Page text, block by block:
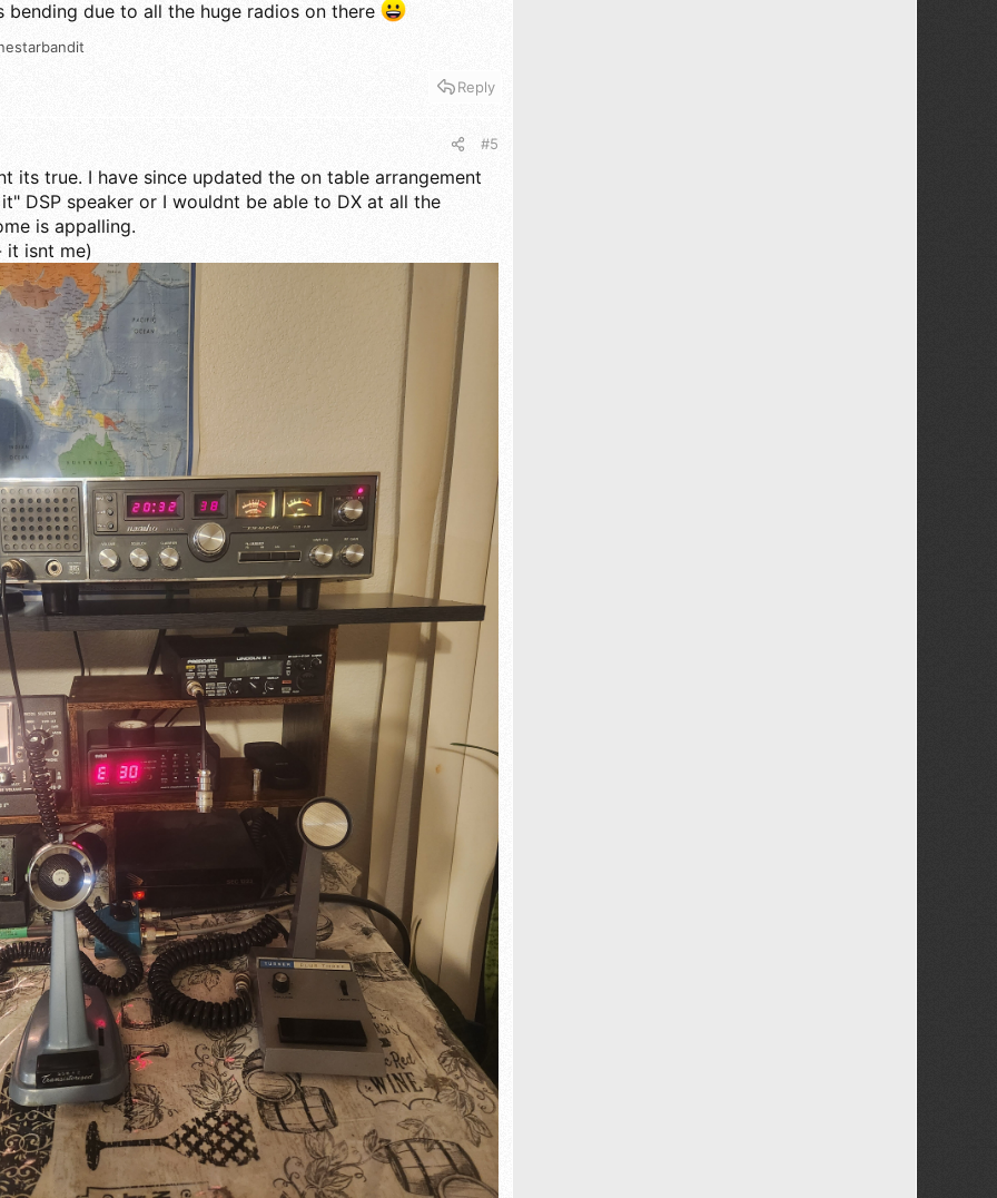
due to all the huge radios on there
Reply
#5
its true. I have since updated the on table arrangement
DSP speaker or I wouldnt be able to DX at all the
is appalling.
it isnt me)